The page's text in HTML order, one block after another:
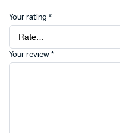
Your rating *
Your review *